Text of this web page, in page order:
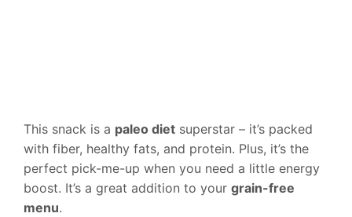
This snack is a paleo diet superstar – it’s packed
with fiber, healthy fats, and protein. Plus, it’s the
perfect pick-me-up when you need a little energy
boost. It’s a great addition to your grain-free
menu.